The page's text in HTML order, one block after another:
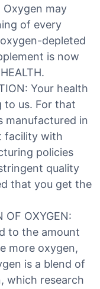
Oxygen may
of every
depleted
is now
Your health
to us. For that
manufactured in
facility with
policies
quality
that you get the
OF OXYGEN:
to the amount
more oxygen,
is a blend of
which research